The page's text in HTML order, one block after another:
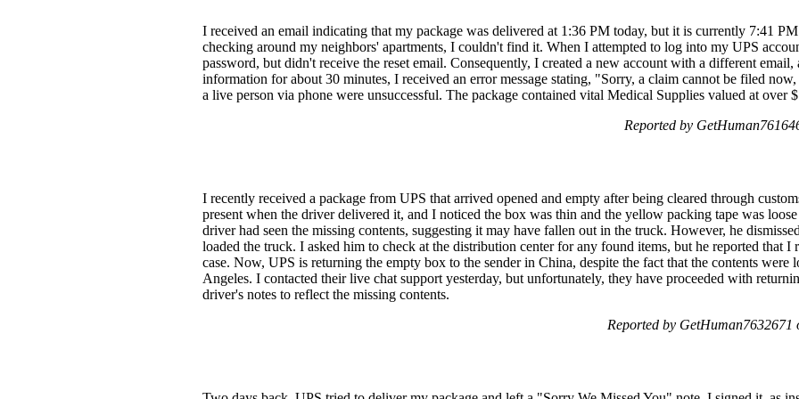
I received an email indicating that my package was delivered at 1:36 PM today, but it is currently 7:41
checking around my neighbors' apartments, I couldn't find it. When I attempted to log into my UPS
password, but didn't receive the reset email. Consequently, I created a new account with a different
information for about 30 minutes, I received an error message stating, "Sorry, a claim cannot be filed
a live person via phone were unsuccessful. The package contained vital Medical Supplies valued at over
Reported by
I recently received a package from UPS that arrived opened and empty after being cleared through
present when the driver delivered it, and I noticed the box was thin and the yellow packing tape was
driver had seen the missing contents, suggesting it may have fallen out in the truck. However, he
loaded the truck. I asked him to check at the distribution center for any found items, but he reported that I
case. Now, UPS is returning the empty box to the sender in China, despite the fact that the contents were
Angeles. I contacted their live chat support yesterday, but unfortunately, they have proceeded with
driver's notes to reflect the missing contents.
Reported by